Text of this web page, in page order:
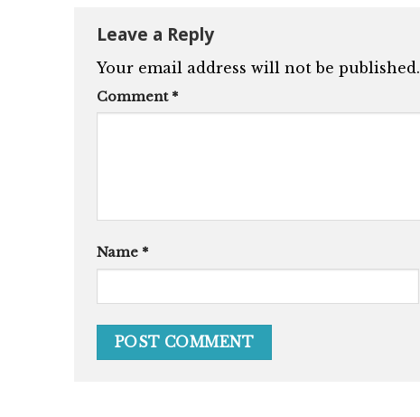
Leave a Reply
Your email address will not be published.
Comment *
Name *